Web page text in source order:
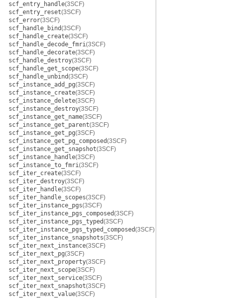
scf_entry_handle(3SCF)
scf_entry_reset(3SCF)
scf_error(3SCF)
scf_handle_bind(3SCF)
scf_handle_create(3SCF)
scf_handle_decode_fmri(3SCF)
scf_handle_decorate(3SCF)
scf_handle_destroy(3SCF)
scf_handle_get_scope(3SCF)
scf_handle_unbind(3SCF)
scf_instance_add_pg(3SCF)
scf_instance_create(3SCF)
scf_instance_delete(3SCF)
scf_instance_destroy(3SCF)
scf_instance_get_name(3SCF)
scf_instance_get_parent(3SCF)
scf_instance_get_pg(3SCF)
scf_instance_get_pg_composed(3SCF)
scf_instance_get_snapshot(3SCF)
scf_instance_handle(3SCF)
scf_instance_to_fmri(3SCF)
scf_iter_create(3SCF)
scf_iter_destroy(3SCF)
scf_iter_handle(3SCF)
scf_iter_handle_scopes(3SCF)
scf_iter_instance_pgs(3SCF)
scf_iter_instance_pgs_composed(3SCF)
scf_iter_instance_pgs_typed(3SCF)
scf_iter_instance_pgs_typed_composed(3SCF)
scf_iter_instance_snapshots(3SCF)
scf_iter_next_instance(3SCF)
scf_iter_next_pg(3SCF)
scf_iter_next_property(3SCF)
scf_iter_next_scope(3SCF)
scf_iter_next_service(3SCF)
scf_iter_next_snapshot(3SCF)
scf_iter_next_value(3SCF)